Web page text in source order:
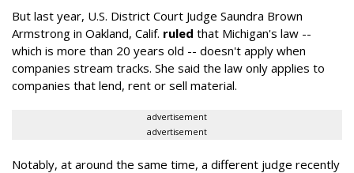
But last year, U.S. District Court Judge Saundra Brown
Armstrong in Oakland, Calif. ruled that Michigan's law --
which is more than 20 years old -- doesn't apply when
companies stream tracks. She said the law only applies to
companies that lend, rent or sell material.
advertisement
advertisement
Notably, at around the same time, a different judge recently